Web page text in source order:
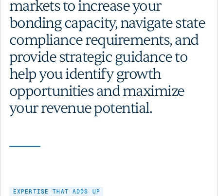
markets to increase your
bonding capacity, navigate state
compliance requirements, and
provide strategic guidance to
help you identify growth
opportunities and maximize
your revenue potential.
EXPERTISE THAT ADDS UP